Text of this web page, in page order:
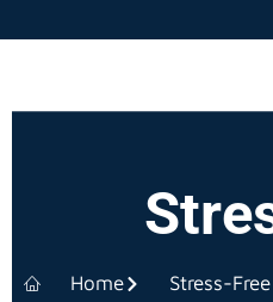
Home Stress-